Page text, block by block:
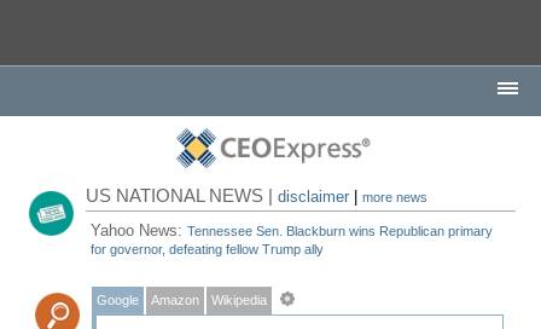
US NATIONAL NEWS |disclaimer |more news
Yahoo News:Tennessee Sen. Blackburn wins Republican primary
for governor, defeating fellow Trump ally
Google Amazon Wikipedia